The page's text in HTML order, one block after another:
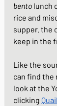
bento lunch
rice and
supper. the
keep in the
Like the
can find the
look at the
clicking